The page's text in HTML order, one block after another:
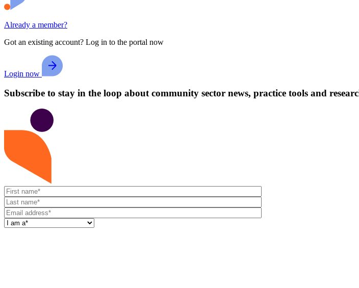
Already a member?
Got an existing account? Log in to the portal now
Login now
Subscribe to stay in the loop about community sector news, practice tools and
First
name
Last
name
Email
address